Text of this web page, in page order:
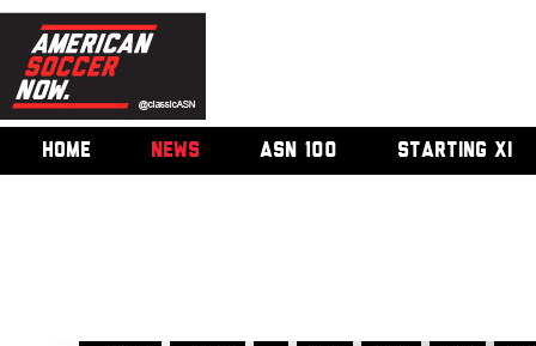
HOME NEWS ASN 100 STARTING XI